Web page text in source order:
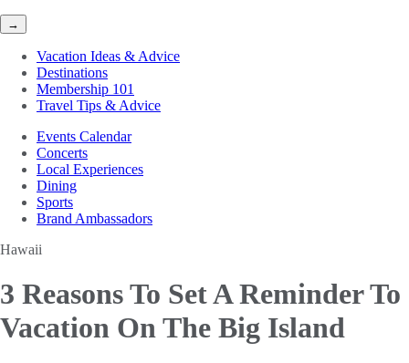
→
Vacation Ideas & Advice
Destinations
Membership 101
Travel Tips & Advice
Events Calendar
Concerts
Local Experiences
Dining
Sports
Brand Ambassadors
Hawaii
3 Reasons To Set A ReminderTo
Vacation On The Big Island